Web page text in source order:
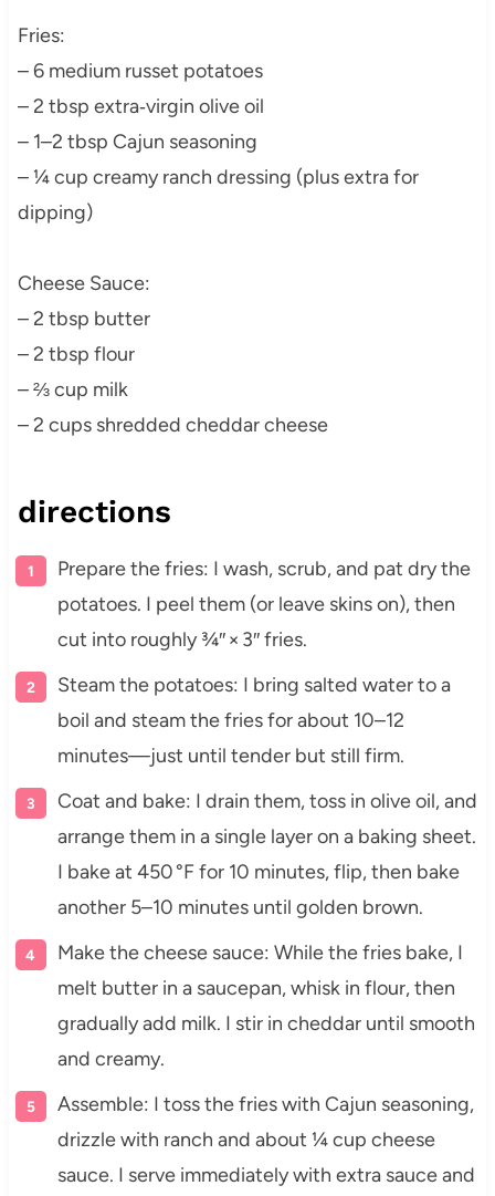
Fries:
– 6 medium russet potatoes
– 2 tbsp extra‑virgin olive oil
– 1–2 tbsp Cajun seasoning
– ¼ cup creamy ranch dressing (plus extra for
dipping)
Cheese Sauce:
– 2 tbsp butter
– 2 tbsp flour
– ⅔ cup milk
– 2 cups shredded cheddar cheese
directions
Prepare the fries: I wash, scrub, and pat dry the
potatoes. I peel them (or leave skins on), then
cut into roughly ¾″ × 3″ fries.
Steam the potatoes: I bring salted water to a
boil and steam the fries for about 10–12
minutes—just until tender but still firm.
Coat and bake: I drain them, toss in olive oil, and
arrange them in a single layer on a baking sheet.
I bake at 450 °F for 10 minutes, flip, then bake
another 5–10 minutes until golden brown.
Make the cheese sauce: While the fries bake, I
melt butter in a saucepan, whisk in flour, then
gradually add milk. I stir in cheddar until smooth
and creamy.
Assemble: I toss the fries with Cajun seasoning,
drizzle with ranch and about ¼ cup cheese
sauce. I serve immediately with extra sauce and